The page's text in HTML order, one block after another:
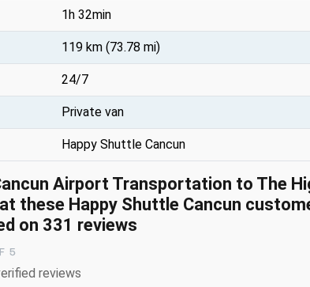
1h 32min
119 km (73.78 mi)
24/7
Private van
Happy Shuttle Cancun
Airport Transportation to The
these Happy Shuttle Cancun
on 331 reviews
reviews